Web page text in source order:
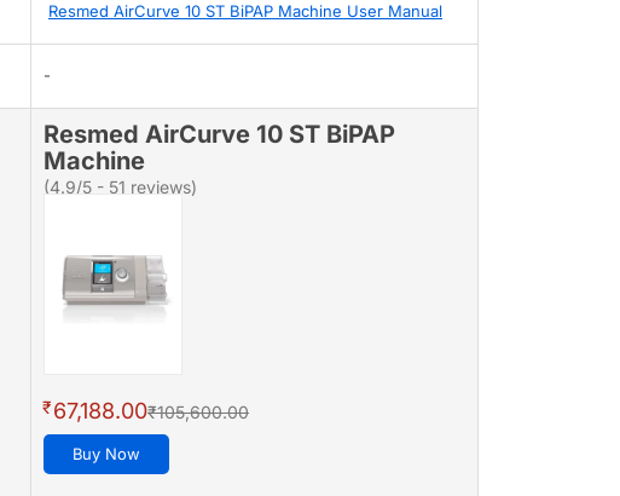
Resmed AirCurve 10 ST BiPAP Machine User Manual
-
Resmed AirCurve 10 ST BiPAP
Machine
(4.9/5 - 51 reviews)
₹67,188.00₹105,600.00
Buy Now